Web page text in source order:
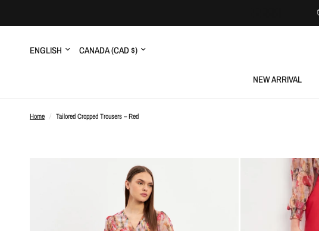
Update
country/region
Update
country/region
NEW ARRIVAL
Home / Tailored Cropped Trousers – Red